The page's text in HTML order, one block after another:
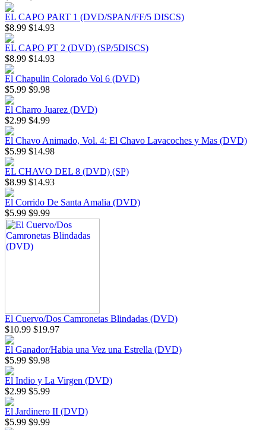
EL CAPO PART 1 (DVD/SPAN/FF/5 DISCS)
$8.99 $14.93
EL CAPO PT 2 (DVD) (SP/5DISCS)
$8.99 $14.93
El Chapulin Colorado Vol 6 (DVD)
$5.99 $9.98
El Charro Juarez (DVD)
$2.99 $4.99
El Chavo Animado, Vol. 4: El Chavo Lavacoches y Mas (DVD)
$5.99 $14.98
EL CHAVO DEL 8 (DVD) (SP)
$8.99 $14.93
El Corrido De Santa Amalia (DVD)
$5.99 $9.99
El Cuervo/Dos Camronetas Blindadas (DVD)
$10.99 $19.97
El Ganador/Habia una Vez una Estrella (DVD)
$5.99 $9.98
El Indio y La Virgen (DVD)
$2.99 $5.99
El Jardinero II (DVD)
$5.99 $9.99